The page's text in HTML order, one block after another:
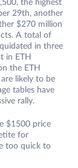
the highest
29th, another
$270 million
A total of
in three
in ETH
the ETH
likely to be
tables have
rally.
$1500 price
for
too quick to